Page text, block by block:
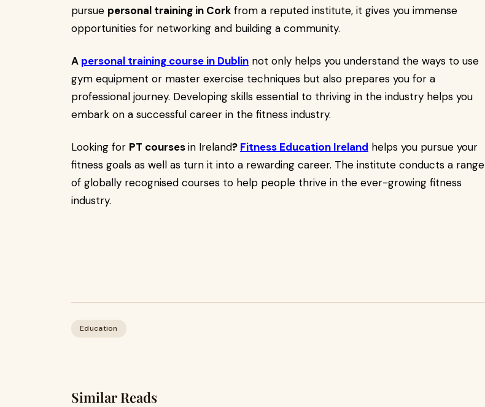
pursue personal training in Cork from a reputed institute, it gives you immense
opportunities for networking and building a community.
A personal training course in Dublin not only helps you understand the ways to use
gym equipment or master exercise techniques but also prepares you for a
professional journey. Developing skills essential to thriving in the industry helps you
embark on a successful career in the fitness industry.
Looking for PT coursesin Ireland? Fitness Education Ireland helps you pursue your
fitness goals as well as turn it into a rewarding career. The institute conducts a range
of globally recognised courses to help people thrive in the ever-growing fitness
industry.
Education
Similar Reads